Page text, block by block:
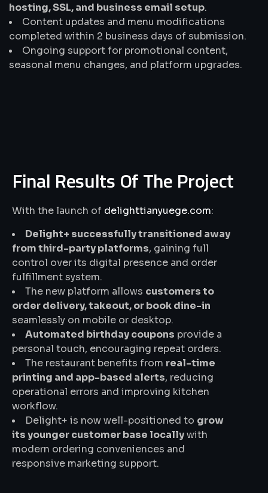
hosting, SSL, and business email setup.
Content updates and menu modifications
completed within 2 business days of submission.
Ongoing support for promotional content,
seasonal menu changes, and platform upgrades.
Final Results Of The Project
With the launch of delighttianyuege.com:
Delight+ successfully transitioned away
from third-party platforms, gaining full
control over its digital presence and order
fulfillment system.
The new platform allows customers to
order delivery, takeout, or book dine-in
seamlessly on mobile or desktop.
Automated birthday coupons provide a
personal touch, encouraging repeat orders.
The restaurant benefits from real-time
printing and app-based alerts, reducing
operational errors and improving kitchen
workflow.
Delight+ is now well-positioned to grow
its younger customer base locallywith
modern ordering conveniences and
responsive marketing support.